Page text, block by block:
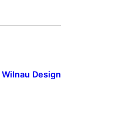
Wilnau Design